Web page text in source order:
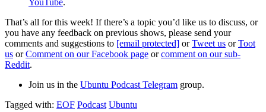
That’s all for this week! If there’s a topic you’d like us to discuss, or
you have any feedback on previous shows, please send your
comments and suggestions to [email protected] orTweet us orToot
us orComment on our Facebook page orcomment on our sub-
Reddit.
Join us in the Ubuntu Podcast Telegram group.
Tagged with: EOF Podcast Ubuntu